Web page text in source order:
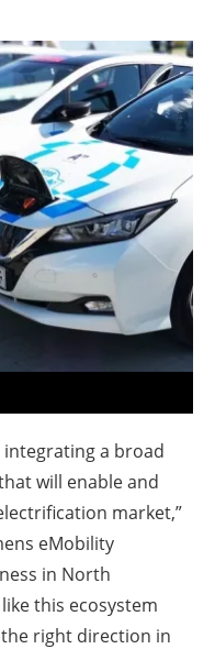
integrating a broad
will enable and
market,”
eMobility
in North
this ecosystem
right direction in